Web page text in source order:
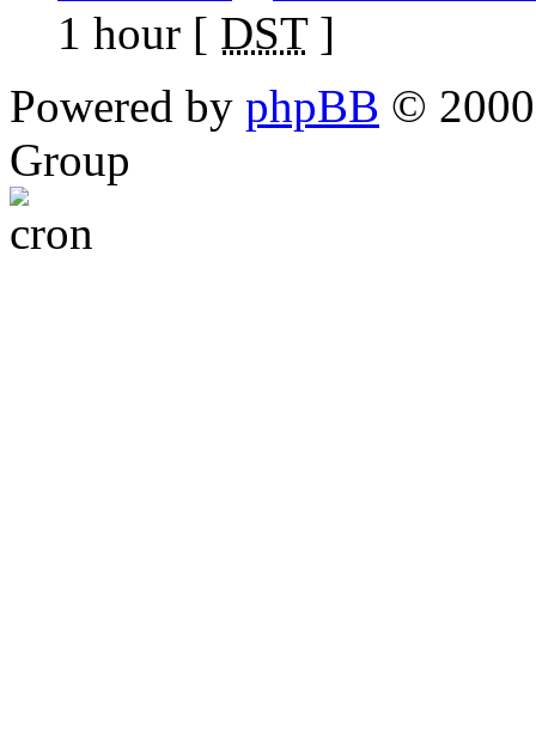
1 hour [ DST]
Powered by phpBB ©
Group